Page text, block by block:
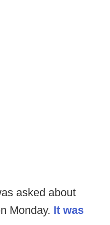
asked about
Monday. It was